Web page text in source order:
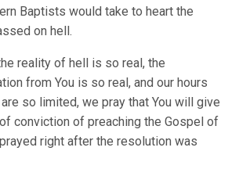
Baptists would take to heart the
on hell.
reality of hell is so real, the
from You is so real, and our hours
so limited, we pray that You will give
conviction of preaching the Gospel of
right after the resolution was